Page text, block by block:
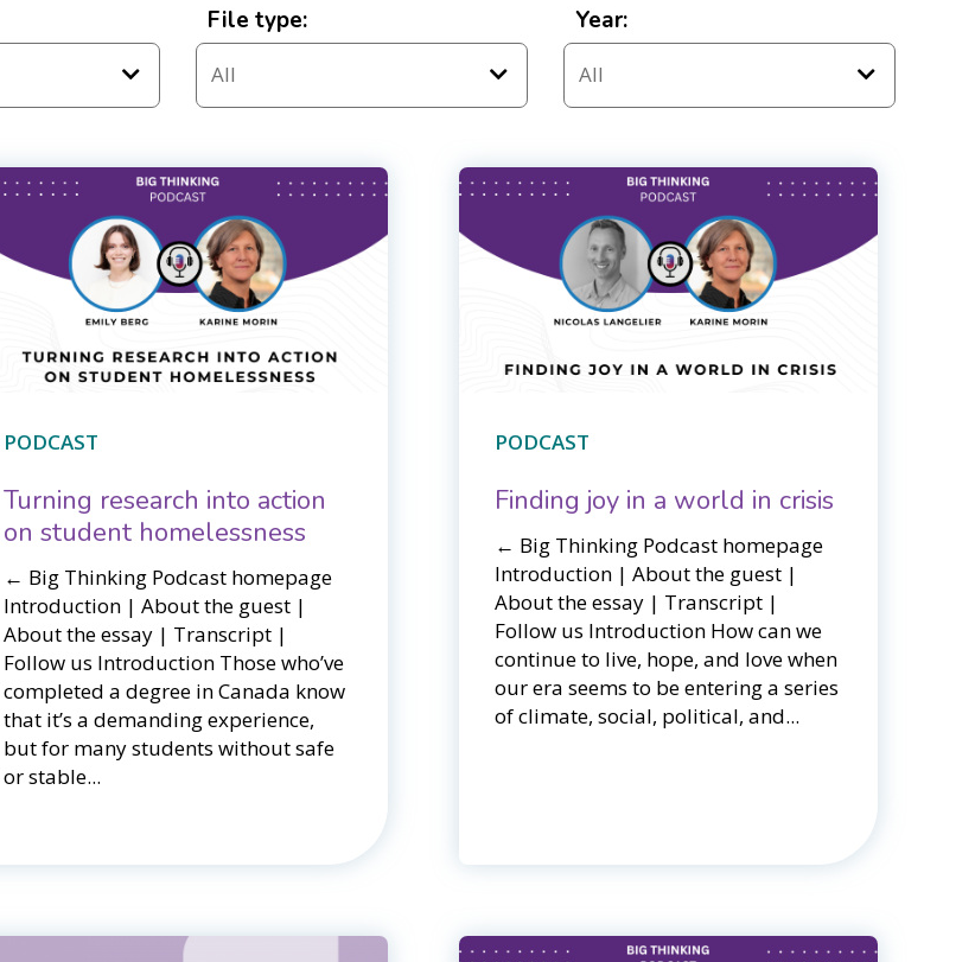
File type: Year:
PODCAST
Turning research into action
on student homelessness
← Big Thinking Podcast homepage​​
Introduction | About the guest |
About the essay | Transcript |
Follow us Introduction Those who’ve
completed a degree in Canada know
that it’s a demanding experience,
but for many students without safe
or stable...
PODCAST
Finding joy in a world in crisis
← Big Thinking Podcast homepage​​
Introduction | About the guest |
About the essay | Transcript |
Follow us Introduction How can we
continue to live, hope, and love when
our era seems to be entering a series
of climate, social, political, and...